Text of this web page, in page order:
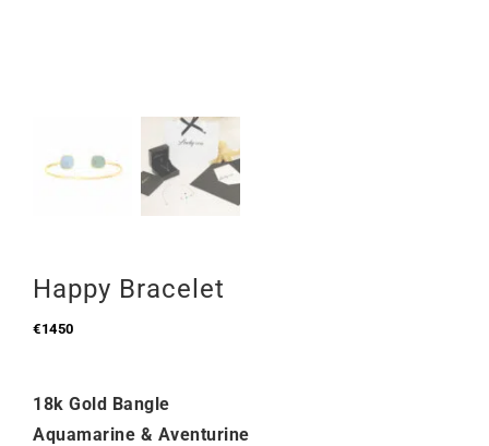
Happy Bracelet
€1450
18k Gold Bangle
Aquamarine & Aventurine